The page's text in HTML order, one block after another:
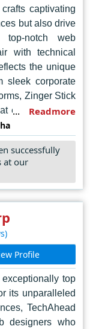
captivating
but also drive
notch web
with technical
the unique
sleek corporate
Zinger Stick
elevate brands
commitment to
them the go-to
web design
helm, clients
digital
Readmore
successfully
at our
Profile
top
its unparalleled
TechAhead
designers who